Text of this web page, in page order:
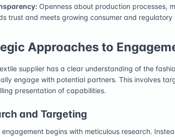
Openness about production processes,
trust and meets growing consumer and regulatory
Approaches to
supplier has a clear understanding of the
engage with potential partners. This involves
presentation of capabilities.
and Targeting
engagement begins with meticulous research.